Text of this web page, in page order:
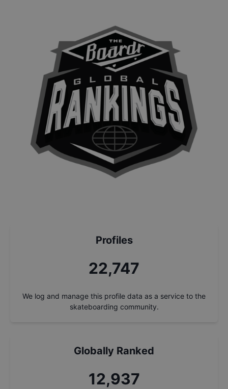
Profiles
24,430
We log and manage this profile data as a service to the
skateboarding community.
Globally Ranked
13,894